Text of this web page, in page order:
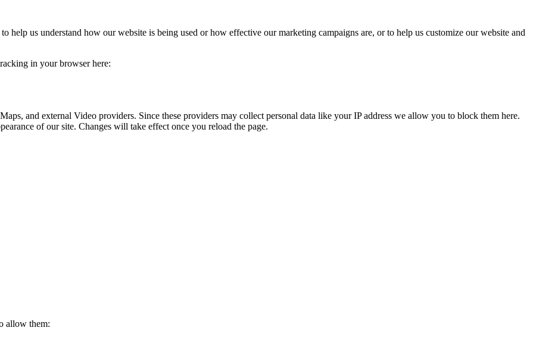
help us understand how our website is being used or how effective our marketing campaigns are, or to help us customize our website and
in your browser here:
and external Video providers. Since these providers may collect personal data like your IP address we allow you to block them here.
of our site. Changes will take effect once you reload the page.
allow them: